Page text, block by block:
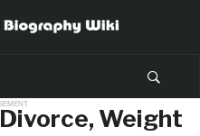
Weight